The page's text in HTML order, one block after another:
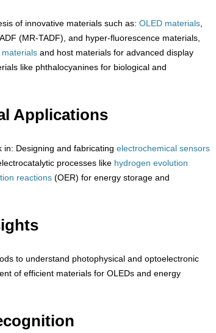
of innovative materials such as: OLED materials
(MR-TADF), and hyper-fluorescence materials,
and host materials for advanced display
like phthalocyanines for biological and
Applications
in: Designing and fabricating electrochemical sensors
processes like hydrogen evolution
reactions (OER) for energy storage and
to understand photophysical and optoelectronic
of efficient materials for OLEDs and energy